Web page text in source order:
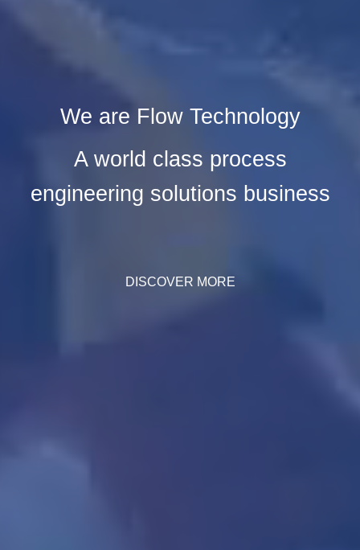
We are Flow Technology
A world class process
engineering solutions business
DISCOVER MORE